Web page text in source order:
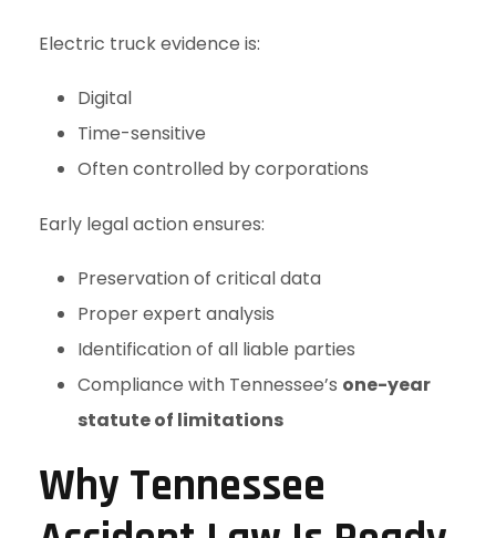
Electric truck evidence is:
Digital
Time-sensitive
Often controlled by corporations
Early legal action ensures:
Preservation of critical data
Proper expert analysis
Identification of all liable parties
Compliance with Tennessee’s one-year
statute of limitations
Why Tennessee